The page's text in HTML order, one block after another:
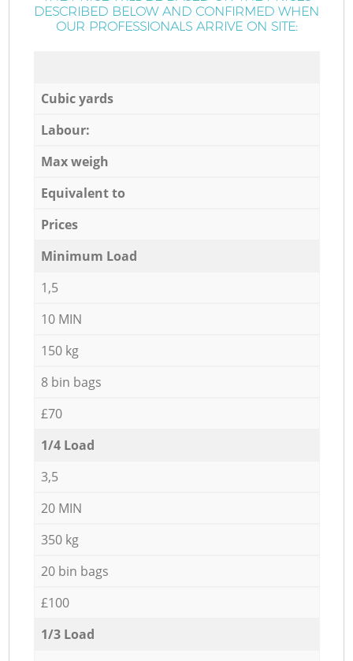
DESCRIBED BELOW AND CONFIRMED WHEN
OUR PROFESSIONALS ARRIVE ON SITE:
Cubic yards
Labour:
Max weigh
Equivalent to
Prices
Minimum Load
1,5
10 MIN
150 kg
8 bin bags
£70
1/4 Load
3,5
20 MIN
350 kg
20 bin bags
£100
1/3 Load